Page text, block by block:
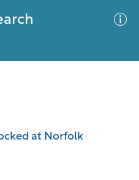
at Norfolk